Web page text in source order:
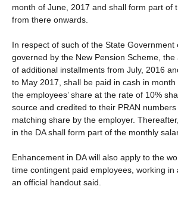
month of June, 2017 and shall form part of
from there onwards.
In respect of such of the State Government
governed by the New Pension Scheme,
of additional installments from July, 2016
to May 2017, shall be paid in cash in
the employees’ share at the rate of 10%
source and credited to their PRAN
matching share by the employer.
in the DA shall form part of the monthly
Enhancement in DA will also apply to the
time contingent paid employees, working in
an official handout said.